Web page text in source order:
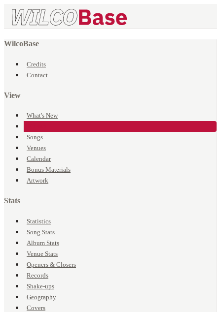
WilcoBase
Credits
Contact
View
What's New
Songs
Venues
Calendar
Bonus Materials
Artwork
Stats
Statistics
Song Stats
Album Stats
Venue Stats
Openers & Closers
Records
Shake-ups
Geography
Covers